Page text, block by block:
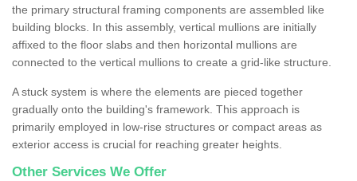
the primary structural framing components are assembled like
building blocks. In this assembly, vertical mullions are initially
affixed to the floor slabs and then horizontal mullions are
connected to the vertical mullions to create a grid-like structure.
A stuck system is where the elements are pieced together
gradually onto the building's framework. This approach is
primarily employed in low-rise structures or compact areas as
exterior access is crucial for reaching greater heights.
Other Services We Offer